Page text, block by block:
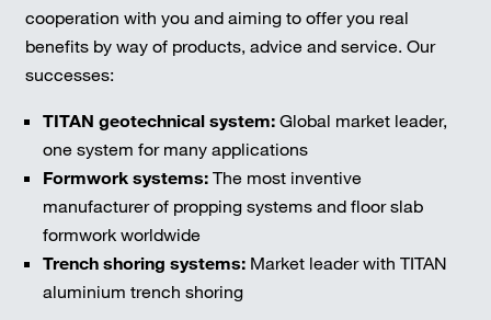
cooperation with you and aiming to offer you real
benefits by way of products, advice and service. Our
successes:
TITAN geotechnical system:Global market leader,
one system for many applications
Formwork systems:The most inventive
manufacturer of propping systems and floor slab
formwork worldwide
Trench shoring systems:Market leader with TITAN
aluminium trench shoring